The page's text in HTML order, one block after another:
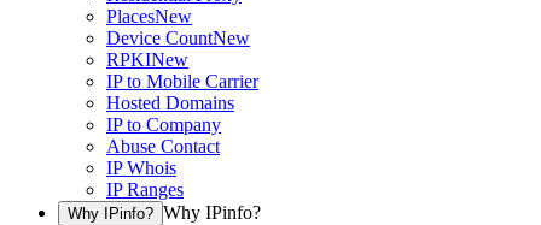
PlacesNew
Device CountNew
RPKINew
IP to Mobile Carrier
Hosted Domains
IP to Company
Abuse Contact
IP Whois
IP Ranges
Why IPinfo? Why IPinfo?